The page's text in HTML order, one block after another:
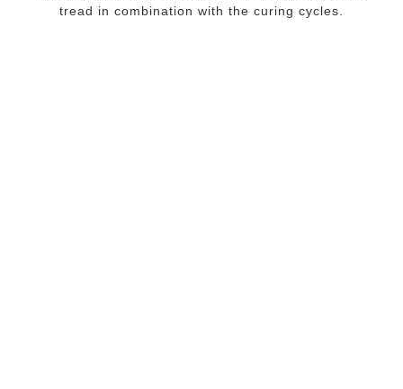
tread in combination with the curing cycles.